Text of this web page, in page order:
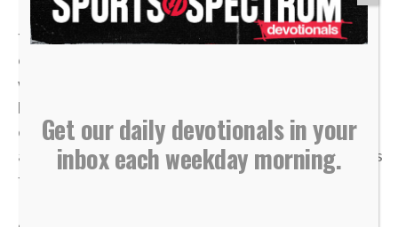
John 6, a young boy handed over five loaves and
two fish. It didn’t look like much compared to the size
of the crowd. From every logical perspective, it
wasn’t enough. But once it was placed in Jesus’
hands, what seemed small became more than
enough. “Jesus then took the loaves, gave thanks,
and distributed to those who were seated as much as
they wanted. He did the same with the fish” (v. 11).
Get our daily devotionals in your
inbox each weekday morning.